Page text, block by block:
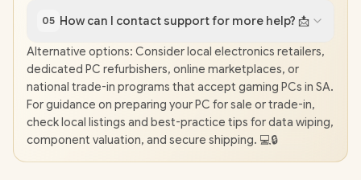
05 How can I contact support for more help? 📩
Alternative options: Consider local electronics retailers,
dedicated PC refurbishers, online marketplaces, or
national trade-in programs that accept gaming PCs in SA.
For guidance on preparing your PC for sale or trade-in,
check local listings and best-practice tips for data wiping,
component valuation, and secure shipping. 💻🔒